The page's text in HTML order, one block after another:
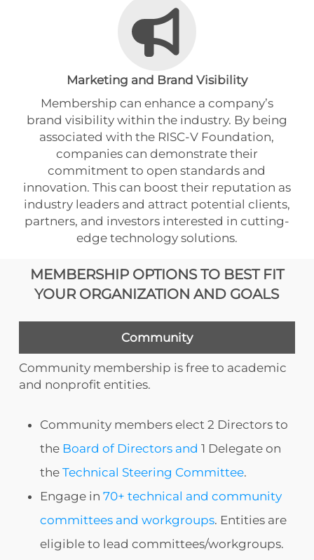
Marketing and Brand Visibility
Membership can enhance a company’s
brand visibility within the industry. By being
associated with the RISC-V Foundation,
companies can demonstrate their
commitment to open standards and
innovation. This can boost their reputation as
industry leaders and attract potential clients,
partners, and investors interested in cutting-
edge technology solutions.
MEMBERSHIP OPTIONS TO BEST FIT
YOUR ORGANIZATION AND GOALS
Community
Community membership is free to academic
and nonprofit entities.
Community members elect 2 Directors to
the Board of Directors and1 Delegate on
theTechnical Steering Committee.
Engage in70+ technical and community
committees and workgroups. Entities are
eligible to lead committees/workgroups.